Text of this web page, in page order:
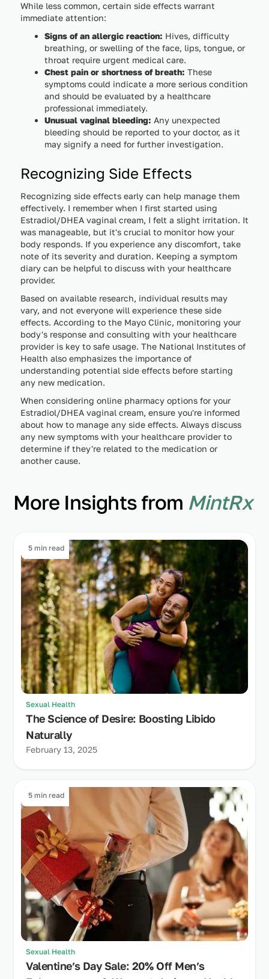
While less common, certain side effects warrant
immediate attention:
Signs of an allergic reaction: Hives, difficulty
breathing, or swelling of the face, lips, tongue, or
throat require urgent medical care.
Chest pain or shortness of breath: These
symptoms could indicate a more serious condition
and should be evaluated by a healthcare
professional immediately.
Unusual vaginal bleeding: Any unexpected
bleeding should be reported to your doctor, as it
may signify a need for further investigation.
Recognizing Side Effects
Recognizing side effects early can help manage them
effectively. I remember when I first started using
Estradiol/DHEA vaginal cream, I felt a slight irritation. It
was manageable, but it's crucial to monitor how your
body responds. If you experience any discomfort, take
note of its severity and duration. Keeping a symptom
diary can be helpful to discuss with your healthcare
provider.
Based on available research, individual results may
vary, and not everyone will experience these side
effects. According to the Mayo Clinic, monitoring your
body's response and consulting with your healthcare
provider is key to safe usage. The National Institutes of
Health also emphasizes the importance of
understanding potential side effects before starting
any new medication.
When considering online pharmacy options for your
Estradiol/DHEA vaginal cream, ensure you're informed
about how to manage any side effects. Always discuss
any new symptoms with your healthcare provider to
determine if they're related to the medication or
another cause.
More Insights from MintRx
5 min read
Sexual Health
The Science of Desire: Boosting Libido
Naturally
February 13, 2025
5 min read
Sexual Health
Valentine’s Day Sale: 20% Off Men’s